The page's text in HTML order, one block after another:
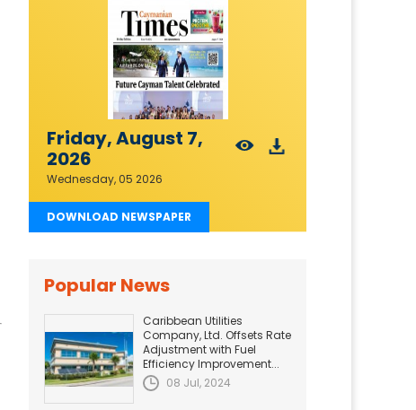
Friday, August 7,
2026
Wednesday, 05 2026
DOWNLOAD NEWSPAPER
Popular News
Caribbean Utilities
Company, Ltd. Offsets Rate
Adjustment with Fuel
Efficiency Improvement...
08 Jul, 2024